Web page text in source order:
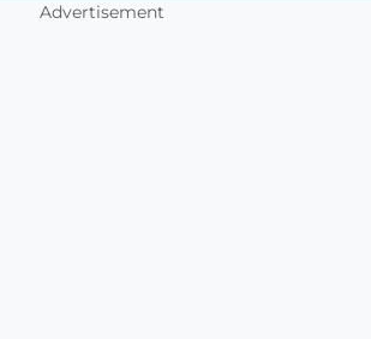
Advertisement